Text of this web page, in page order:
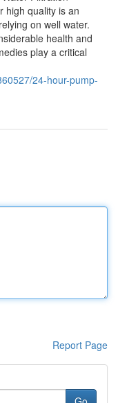
high quality is an
on well water.
health and
play a critical
24-hour-pump-
Report Page